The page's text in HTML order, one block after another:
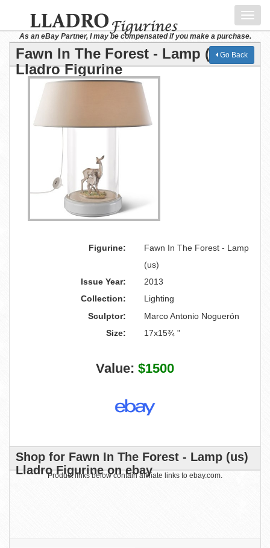
As an eBay Partner, I may be compensated if you make a purchase.
Fawn In The Forest - Lamp (us)
Lladro Figurine
Go Back
Figurine:
Fawn In The Forest - Lamp
(us)
Issue Year:
2013
Collection:
Lighting
Sculptor:
Marco Antonio Noguerón
Size:
17x15¾ "
Value: $1500
Shop for Fawn In The Forest - Lamp (us)
Lladro Figurine on ebay
Product links below contain affiliate links to ebay.com.